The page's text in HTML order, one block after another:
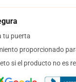
tu puerta
proporcionado
si el producto no es